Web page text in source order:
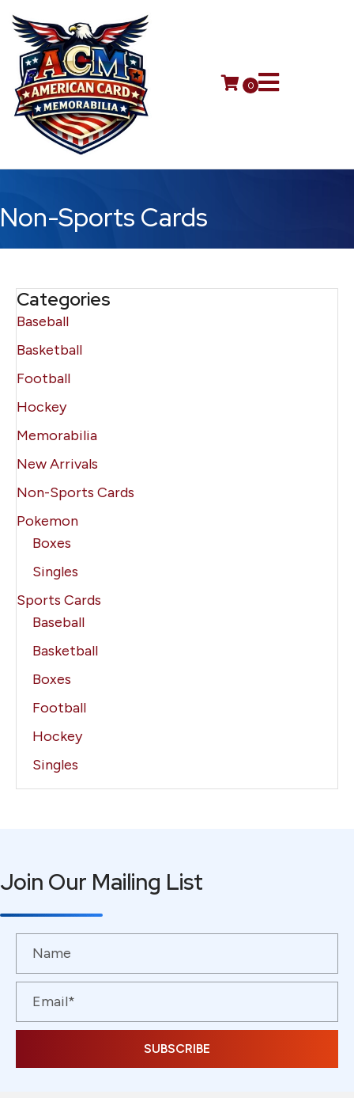
0
Non-Sports Cards
Categories
Baseball
Basketball
Football
Hockey
Memorabilia
New Arrivals
Non-Sports Cards
Pokemon
Boxes
Singles
Sports Cards
Baseball
Basketball
Boxes
Football
Hockey
Singles
Join Our Mailing List
SUBSCRIBE